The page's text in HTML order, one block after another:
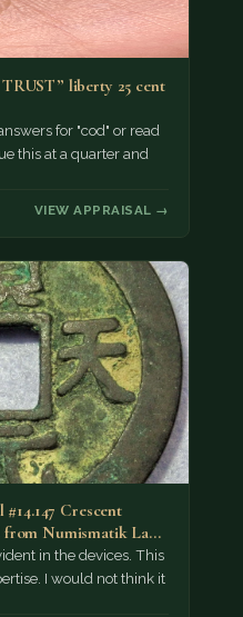
liberty 25 cent
for "cod" or read
this at a quarter and
VIEW APPRAISAL →
Crescent
from Numismatik Lanz
in the devices. This
I would not think it